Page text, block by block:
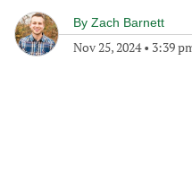
By Zach Barnett
Nov 25, 2024• 3:39